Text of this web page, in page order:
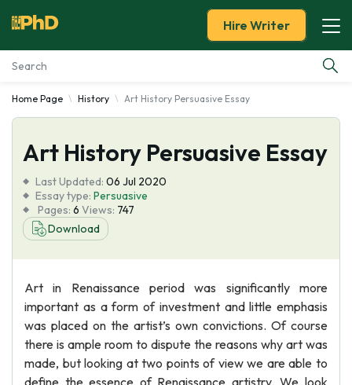
Essay Examples
Services
Tools
Blog
Hire Writer
Home Page History Art History Persuasive Essay
Art History Persuasive Essay
Last Updated: 06 Jul 2020
Essay type: Persuasive
Pages: 6 Views: 747
Download
Art in Renaissance period was significantly more
important as a form of investment and little emphasis
was placed on the artist’s own convictions. Of course
there is ample room to dispute the reasons why art was
made, but looking at two points of view we are able to
define the essence of Renaissance artistry. We look